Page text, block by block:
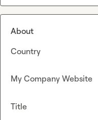
About
Country
My Company Website
Title